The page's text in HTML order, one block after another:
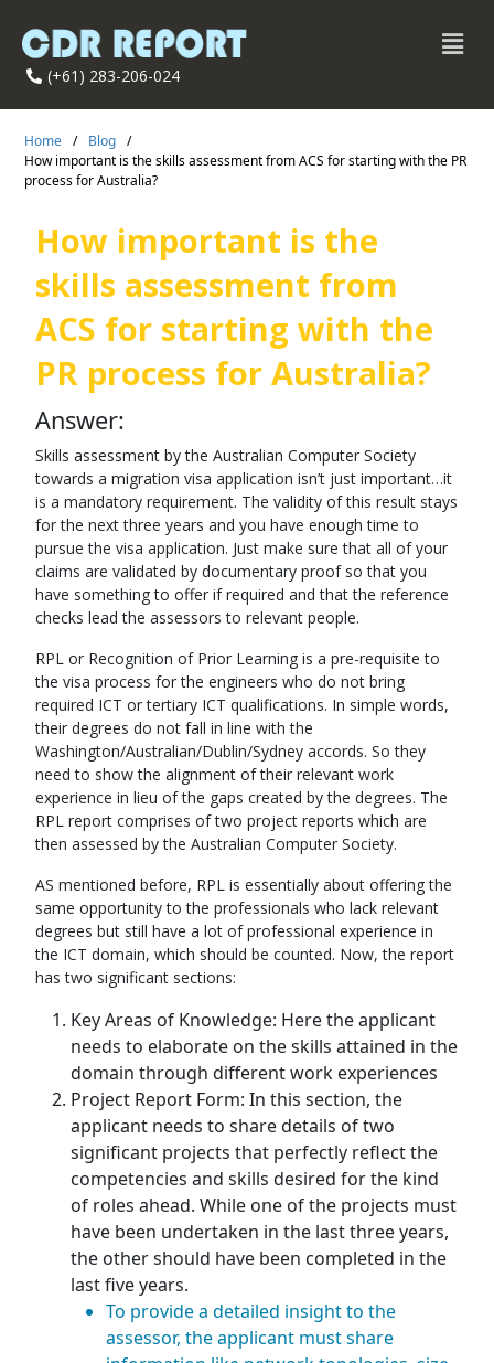
(+61) 283-206-024
Home / Blog
/
How important is the skills assessment from ACS for starting with the PR
process for Australia?
How important is the
skills assessment from
ACS for starting with the
PR process for Australia?
Answer:
Skills assessment by the Australian Computer Society
towards a migration visa application isn’t just important…it
is a mandatory requirement. The validity of this result stays
for the next three years and you have enough time to
pursue the visa application. Just make sure that all of your
claims are validated by documentary proof so that you
have something to offer if required and that the reference
checks lead the assessors to relevant people.
RPL or Recognition of Prior Learning is a pre-requisite to
the visa process for the engineers who do not bring
required ICT or tertiary ICT qualifications. In simple words,
their degrees do not fall in line with the
Washington/Australian/Dublin/Sydney accords. So they
need to show the alignment of their relevant work
experience in lieu of the gaps created by the degrees. The
RPL report comprises of two project reports which are
then assessed by the Australian Computer Society.
AS mentioned before, RPL is essentially about offering the
same opportunity to the professionals who lack relevant
degrees but still have a lot of professional experience in
the ICT domain, which should be counted. Now, the report
has two significant sections:
Key Areas of Knowledge: Here the applicant
needs to elaborate on the skills attained in the
domain through different work experiences
Project Report Form: In this section, the
applicant needs to share details of two
significant projects that perfectly reflect the
competencies and skills desired for the kind
of roles ahead. While one of the projects must
have been undertaken in the last three years,
the other should have been completed in the
last five years.
To provide a detailed insight to the
assessor, the applicant must share